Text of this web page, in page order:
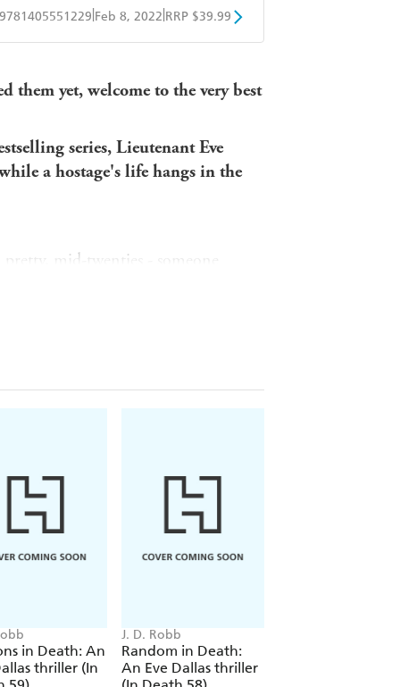
Google Play
9781405551229 Feb 8, 2022 RRP $39.99
them yet, welcome to the very best
series, Lieutenant Eve
a hostage's life hangs in the
mid-twenties - someone
until the first - Lauren Elder - is
She is neatly dressed with a
Lauren's murder and uncover
in Death: An
thriller (In
J. D. Robb
Random in Death:
An Eve Dallas thriller